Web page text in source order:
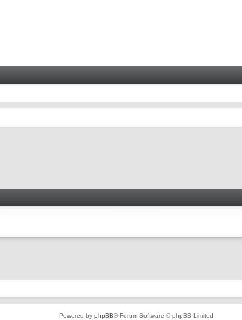
Powered by phpBB® Forum Software © phpBB Limited